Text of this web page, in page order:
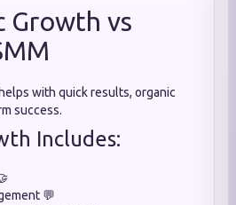
Growth vs
helps with quick results, organic
success.
Includes:
💬